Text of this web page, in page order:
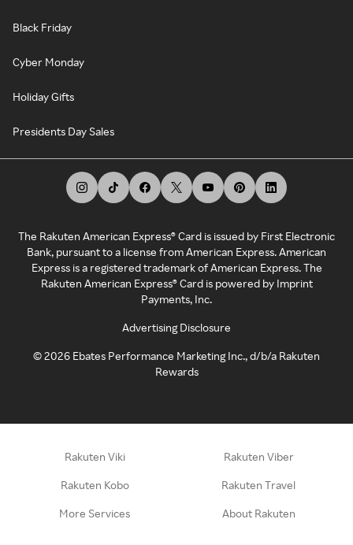
Black Friday
Cyber Monday
Holiday Gifts
Presidents Day Sales
The Rakuten American Express® Card is issued by First Electronic
Bank, pursuant to a license from American Express. American
Express is a registered trademark of American Express. The
Rakuten American Express® Card is powered by Imprint
Payments, Inc.
Advertising Disclosure
©2026 Ebates Performance Marketing Inc., d/b/a Rakuten
Rewards
Rakuten Viki Rakuten Viber
Rakuten Kobo Rakuten Travel
More Services About Rakuten